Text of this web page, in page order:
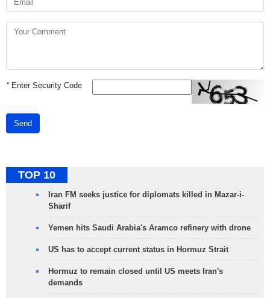
*Enter Security Code
Send
TOP 10
Iran FM seeks justice for diplomats killed in Mazar-i-
Sharif
Yemen hits Saudi Arabia's Aramco refinery with drone
US has to accept current status in Hormuz Strait
Hormuz to remain closed until US meets Iran's
demands